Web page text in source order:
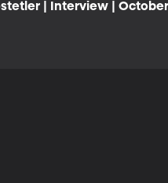
| Interview |